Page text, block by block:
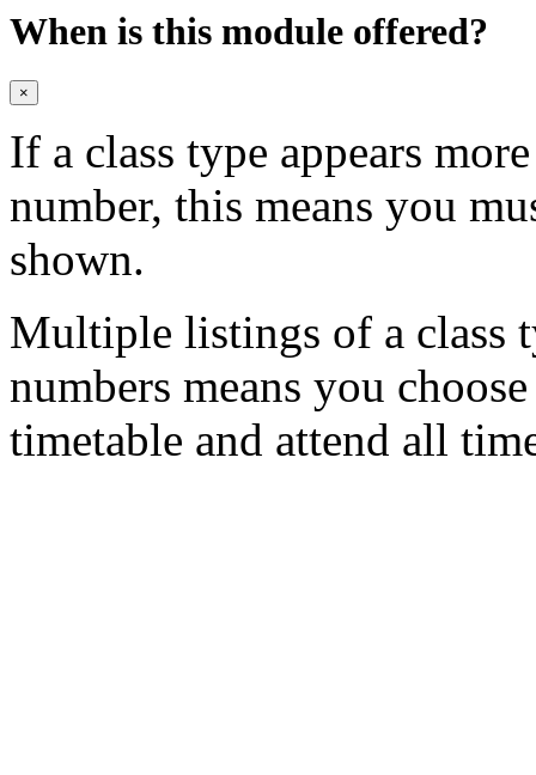
When is this module offered?
×
If a class type appears
number, this means you
shown.
Multiple listings of a class
numbers means you
timetable and attend all